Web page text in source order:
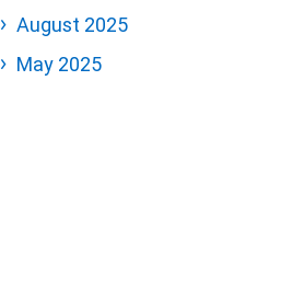
August 2025
May 2025